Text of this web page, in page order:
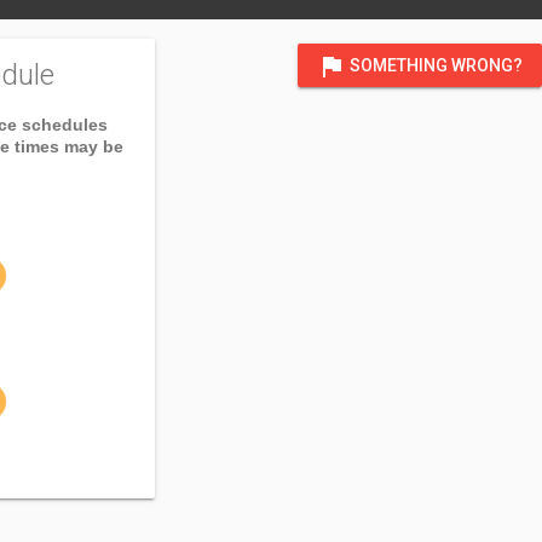
flag SOMETHING WRONG?
schedules
times may be